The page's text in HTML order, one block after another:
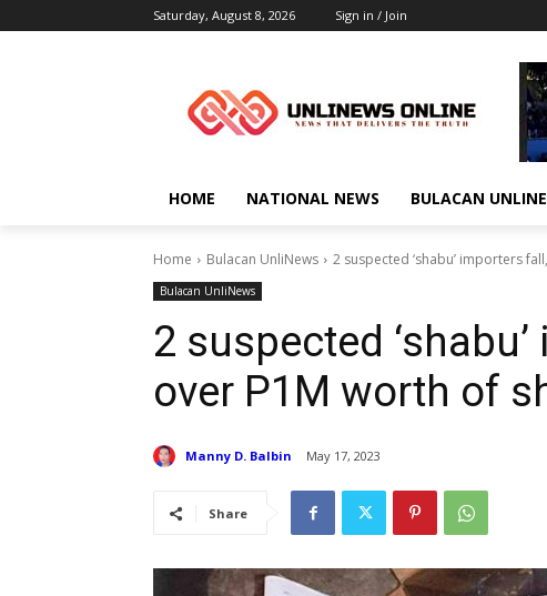
Saturday, August 8, 2026 Sign in / Join
HOME NATIONAL NEWS BULACAN
Home Bulacan UnliNews 2 suspected ‘shabu’ importers
Bulacan UnliNews
2 suspected
over P1M worth of
Manny D. Balbin May 17, 2023
Share